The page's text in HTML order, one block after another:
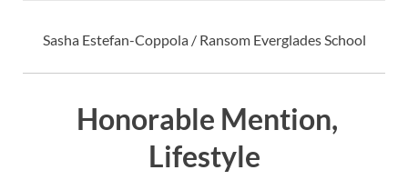
Sasha Estefan-Coppola / Ransom Everglades School
Honorable Mention,
Lifestyle